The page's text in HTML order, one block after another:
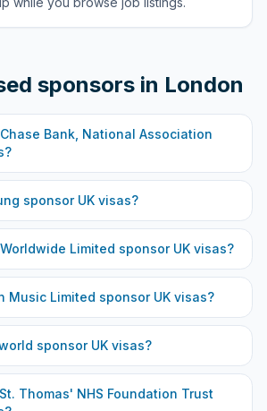
sponsors in London
Bank, National Association
sponsor UK visas?
Limited sponsor UK visas?
Music Limited sponsor UK visas?
sponsor UK visas?
Thomas' NHS Foundation Trust